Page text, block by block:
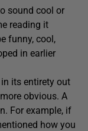
sound cool or
reading it
funny, cool,
in earlier
its entirety out
obvious. A
For example, if
how you